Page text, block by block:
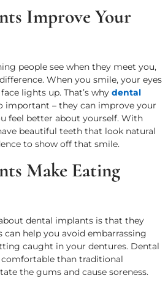
Improve Your
people see when they meet you,
When you smile, your eyes
lights up. That’s why dental
important – they can improve your
feel better about yourself. With
beautiful teeth that look natural
to show off that smile.
Make Eating
dental implants is that they
can help you avoid embarrassing
caught in your dentures. Dental
than traditional
the gums and cause soreness.